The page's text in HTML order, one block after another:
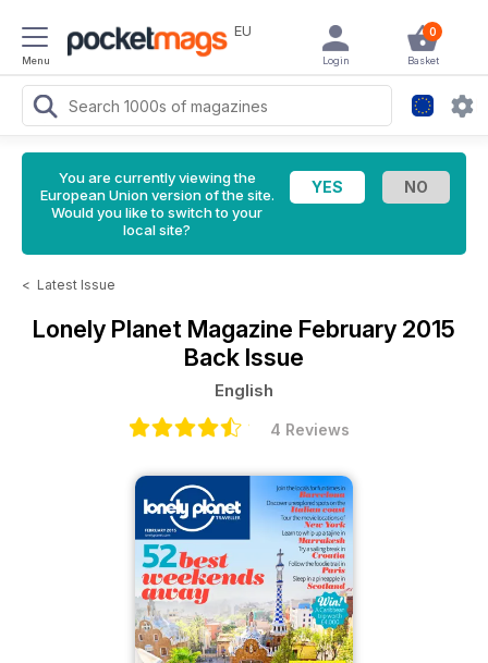
Menu
EU 0
Basket
Login
You are currently viewing the
European Union version of the site.
Would you like to switch to your
local site?
< Latest Issue
Lonely Planet Magazine February 2015
Back Issue
English
4 Reviews